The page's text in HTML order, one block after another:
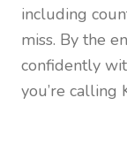
including
miss. By the
confidently
you’re calling